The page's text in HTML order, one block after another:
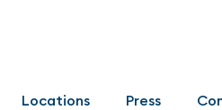
Locations Press